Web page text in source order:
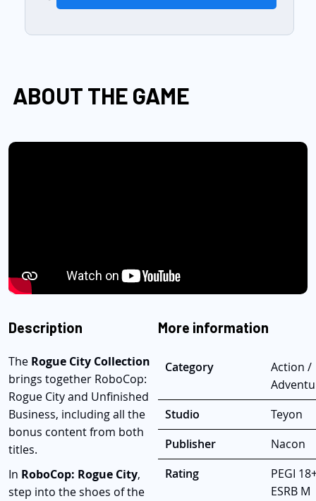
ABOUT THE GAME
Description
The Rogue City Collection
brings together RoboCop:
Rogue City and Unfinished
Business, including all the
bonus content from both
titles.
In RoboCop: Rogue City,
step into the shoes of the
More information
Category
Action /
Studio
Teyon
Publisher
Nacon
Rating
PEGI
ESRB M